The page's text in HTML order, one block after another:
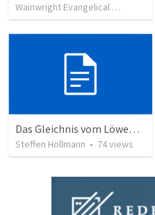
Wainwright Evangelical Free Church
Das Gleichnis vom Löwenzahn (JCUM)
Steffen Hollmann • 74views